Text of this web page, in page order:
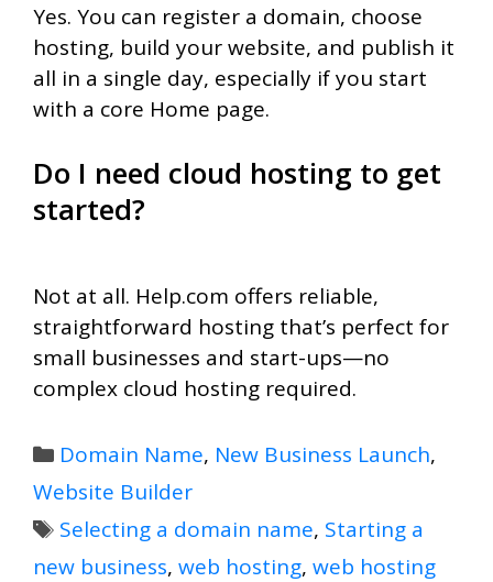
Yes. You can register a domain, choose
hosting, build your website, and publish it
all in a single day, especially if you start
with a core Home page.
Do I need cloud hosting to get
started?
Not at all. Help.com offers reliable,
straightforward hosting that’s perfect for
small businesses and start-ups—no
complex cloud hosting required.
Categories
Domain Name, New Business Launch,
Website Builder
Tags
Selecting a domain name, Starting a
new business, web hosting, web hosting